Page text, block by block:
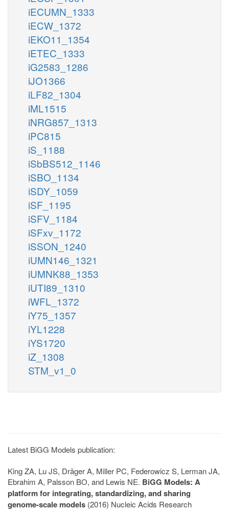
iECUMN_1333
iECW_1372
iEKO11_1354
iETEC_1333
iG2583_1286
iJO1366
iLF82_1304
iML1515
iNRG857_1313
iPC815
iS_1188
iSbBS512_1146
iSBO_1134
iSDY_1059
iSF_1195
iSFV_1184
iSFxv_1172
iSSON_1240
iUMN146_1321
iUMNK88_1353
iUTI89_1310
iWFL_1372
iY75_1357
iYL1228
iYS1720
iZ_1308
STM_v1_0
Latest BiGG Models publication:
King ZA, Lu JS, Dräger A, Miller PC, Federowicz S, Lerman JA,
Ebrahim A, Palsson BO, and Lewis NE. BiGG Models: A
platform for integrating, standardizing, and sharing
genome-scale models (2016) Nucleic Acids Research